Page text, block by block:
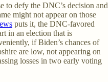
to defy the DNC’s decision and
might not appear on those
puts it, the DNC-favored
in an election that is
if Biden’s chances of
are low, not appearing on
losses in two early voting